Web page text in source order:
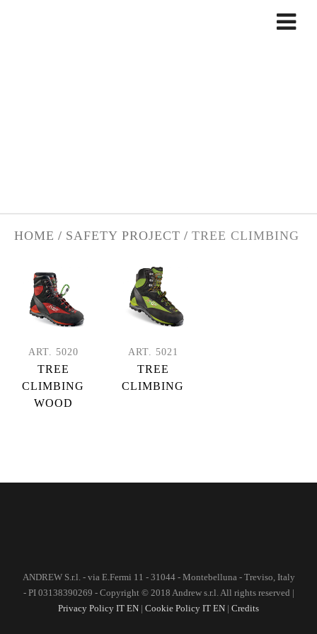
HOME / SAFETY PROJECT / TREE CLIMBING
ART. 5020
TREE
CLIMBING
WOOD
ART. 5021
TREE
CLIMBING
ANDREW S.r.l. - via E.Fermi 11 - 31044 - Montebelluna - Treviso, Italy
- PI 03138390269 - Copyright © 2018 Andrew s.r.l. All rights reserved |
Privacy Policy IT EN | Cookie Policy IT EN | Credits